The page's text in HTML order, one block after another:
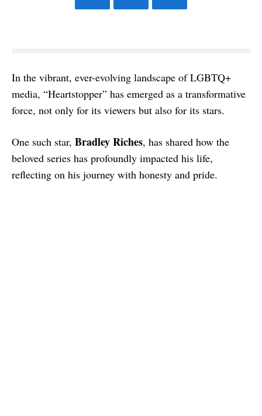
In the vibrant, ever-evolving landscape of LGBTQ+
media, “Heartstopper” has emerged as a transformative
force, not only for its viewers but also for its stars.
One such star, Bradley Riches, has shared how the
beloved series has profoundly impacted his life,
reflecting on his journey with honesty and pride.